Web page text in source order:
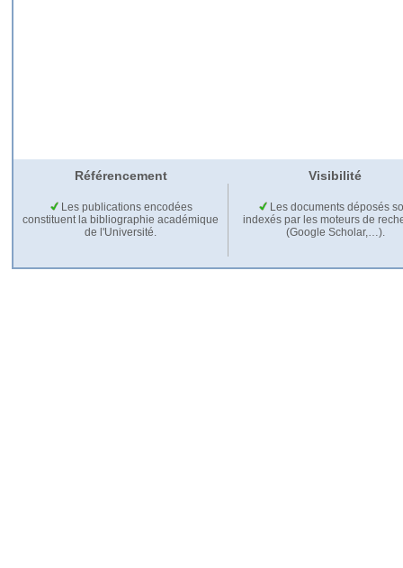
Référencement Visibilité
Les publications encodées
constituent la bibliographie académique
de l'Université.
Les documents déposés
indexés par les moteurs de
(Google Scholar,…).